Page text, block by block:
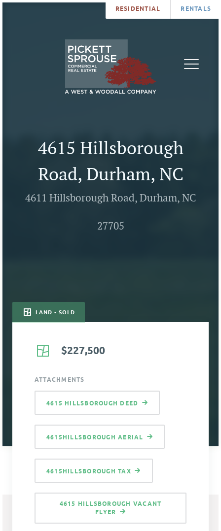
RESIDENTIAL RENTALS
4615 Hillsborough
Road, Durham, NC
4611 Hillsborough Road, Durham, NC
27705
LAND • SOLD
$227,500
ATTACHMENTS
4615 HILLSBOROUGH DEED
4615HILLSBOROUGH AERIAL
4615HILLSBOROUGH TAX
4615 HILLSBOROUGH VACANT
FLYER